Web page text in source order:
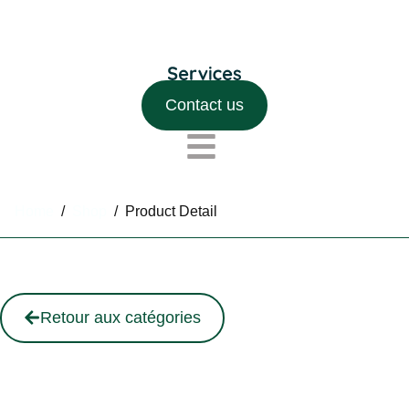
Contact us
/ / Product Detail
Retour aux catégories